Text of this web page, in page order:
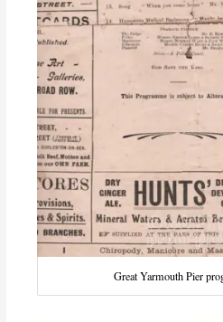
Great Yarmouth Pier